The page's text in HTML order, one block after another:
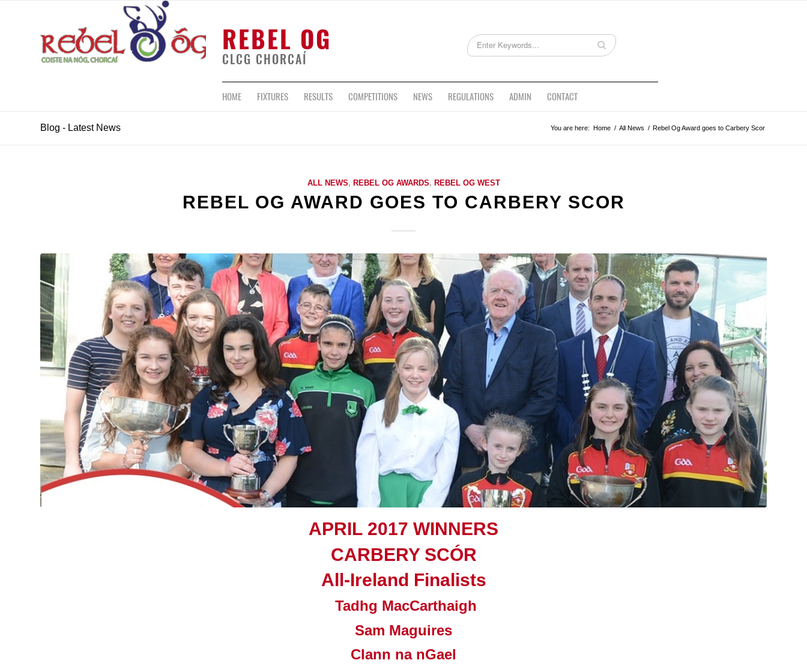
REBEL OG
CLCG CHORCAÍ
HOME FIXTURES RESULTS COMPETITIONS NEWS REGULATIONS ADMIN CONTACT
Blog - Latest News You are here: Home / All News / Rebel Og Award goes to Carbery Scor
ALL NEWS, REBEL OG AWARDS, REBEL OG WEST
REBEL OG AWARD GOES TO CARBERY SCOR
APRIL 2017 WINNERS
CARBERY SCÓR
All-Ireland Finalists
Tadhg MacCarthaigh
Sam Maguires
Clann na nGael